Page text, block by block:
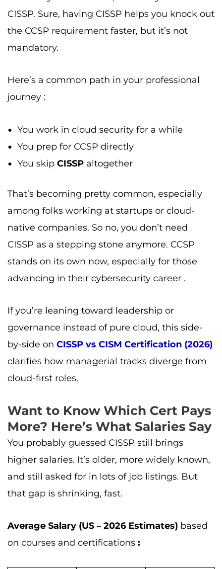
CISSP. Sure, having CISSP helps you knock out
the CCSP requirement faster, but it’s not
mandatory.
Here’s a common path in your professional
journey :
You work in cloud security for a while
You prep for CCSP directly
You skip CISSP altogether
That’s becoming pretty common, especially
among folks working at startups or cloud-
native companies. So no, you don’t need
CISSP as a stepping stone anymore. CCSP
stands on its own now, especially for those
advancing in their cybersecurity career .
If you’re leaning toward leadership or
governance instead of pure cloud, this side-
by-side on CISSP vs CISM Certification (2026)
clarifies how managerial tracks diverge from
cloud-first roles.
Want to Know Which Cert Pays
More? Here’s What Salaries Say
You probably guessed CISSP still brings
higher salaries. It’s older, more widely known,
and still asked for in lots of job listings. But
that gap is shrinking, fast.
Average Salary (US – 2026 Estimates) based
on courses and certifications :